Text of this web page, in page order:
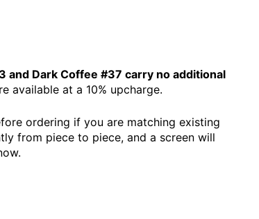
and Dark Coffee #37 carry no additional
available at a 10% upcharge.
ordering if you are matching existing
from piece to piece, and a screen will